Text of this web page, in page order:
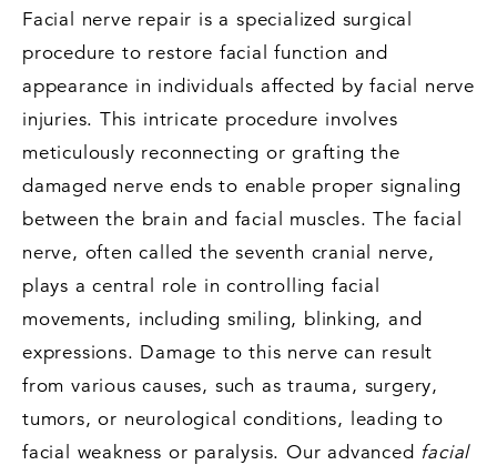
Facial nerve repair is a specialized surgical
procedure to restore facial function and
appearance in individuals affected by facial nerve
injuries. This intricate procedure involves
meticulously reconnecting or grafting the
damaged nerve ends to enable proper signaling
between the brain and facial muscles. The facial
nerve, often called the seventh cranial nerve,
plays a central role in controlling facial
movements, including smiling, blinking, and
expressions. Damage to this nerve can result
from various causes, such as trauma, surgery,
tumors, or neurological conditions, leading to
facial weakness or paralysis. Our advanced facial